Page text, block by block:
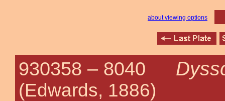
about viewing options
930358 – 8040
(Edwards, 1886)